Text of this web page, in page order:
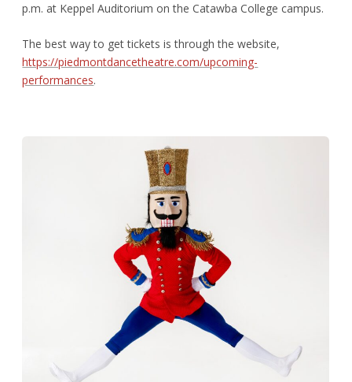
p.m. at Keppel Auditorium on the Catawba College campus.
The best way to get tickets is through the website,
https://piedmontdancetheatre.com/upcoming-
performances.